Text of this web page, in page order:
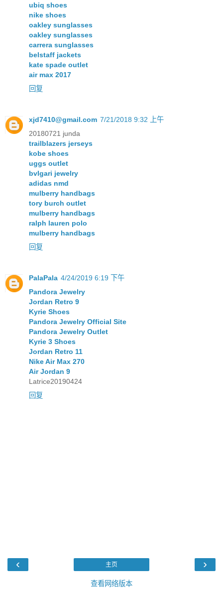
ubiq shoes
nike shoes
oakley sunglasses
oakley sunglasses
carrera sunglasses
belstaff jackets
kate spade outlet
air max 2017
回复
xjd7410@gmail.com 7/21/2018 9:32 上午
20180721 junda
trailblazers jerseys
kobe shoes
uggs outlet
bvlgari jewelry
adidas nmd
mulberry handbags
tory burch outlet
mulberry handbags
ralph lauren polo
mulberry handbags
回复
PalaPala 4/24/2019 6:19 下午
Pandora Jewelry
Jordan Retro 9
Kyrie Shoes
Pandora Jewelry Official Site
Pandora Jewelry Outlet
Kyrie 3 Shoes
Jordan Retro 11
Nike Air Max 270
Air Jordan 9
Latrice20190424
回复
‹ ›
主页
查看网络版本